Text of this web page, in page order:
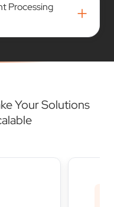
Processing
+
Your Solutions